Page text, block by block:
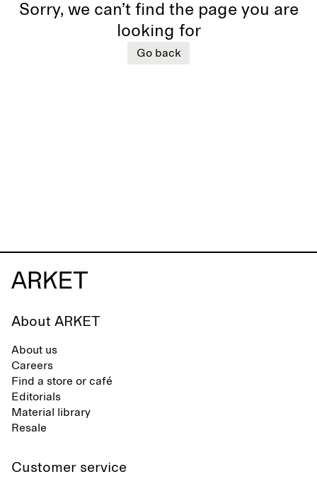
Sorry, we can’t find the page you are
looking for
Go back
About ARKET
About us
Careers
Find a store or café
Editorials
Material library
Resale
Customer service